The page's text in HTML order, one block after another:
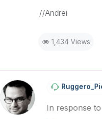
//Andrei
1,434 Views
In response to